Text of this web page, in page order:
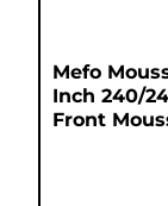
Mefo
Inch 240/
Front